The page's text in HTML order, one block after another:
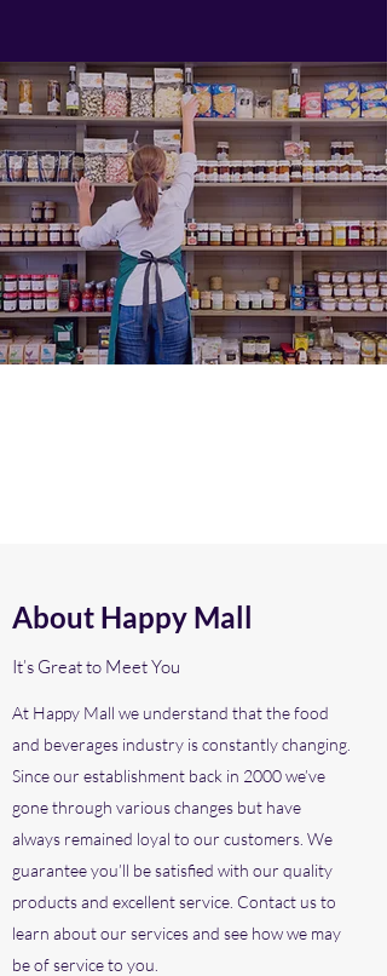
About Happy Mall
It’s Great to Meet You
At Happy Mall we understand that the food
and beverages industry is constantly changing.
Since our establishment back in 2000 we’ve
gone through various changes but have
always remained loyal to our customers. We
guarantee you’ll be satisfied with our quality
products and excellent service. Contact us to
learn about our services and see how we may
be of service to you.